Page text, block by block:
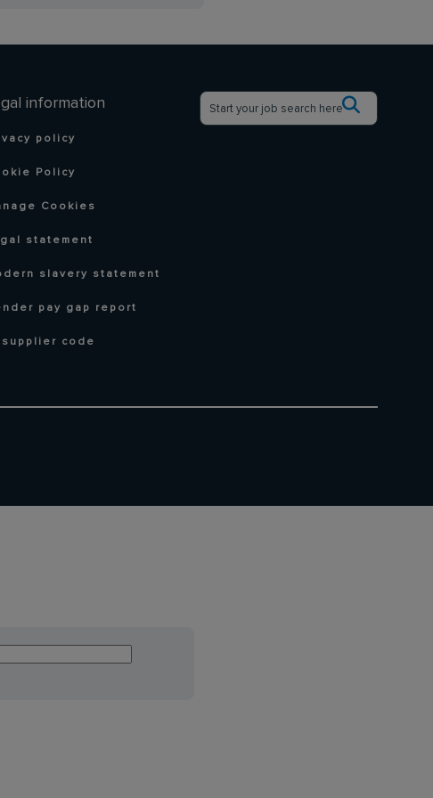
information
policy
Policy
Cookies
statement
slavery statement
pay gap report
supplier code